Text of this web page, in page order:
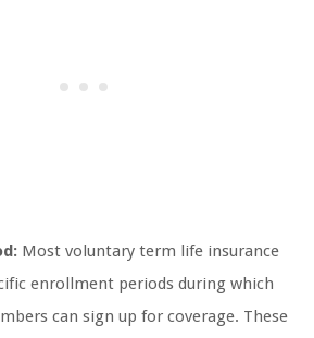
Most voluntary term life insurance
enrollment periods during which
can sign up for coverage. These